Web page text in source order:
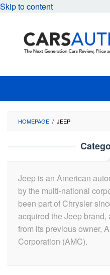
Skip to content
HOMEPAGE / JEEP
Jeep is an American
by the multi-national
been part of Chrysler
acquired the Jeep
from its previous owner,
Corporation (AMC).